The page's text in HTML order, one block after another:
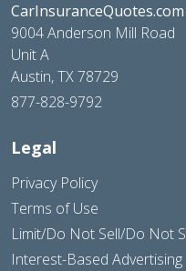
CarInsuranceQuotes.com
9004 Anderson Mill Road
Unit A
Austin, TX 78729
877-828-9792
Legal
Privacy Policy
Terms of Use
Limit/Do Not Sell/Do Not
Interest-Based Advertising